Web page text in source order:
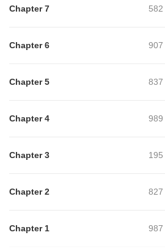
Chapter 7 582
Chapter 6 907
Chapter 5 837
Chapter 4 989
Chapter 3 195
Chapter 2 827
Chapter 1 987